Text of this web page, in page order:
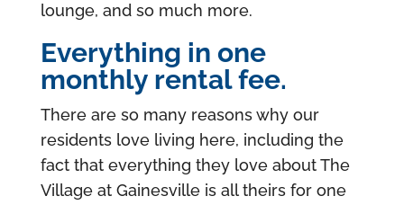
lounge, and so much more.
Everything in one
monthly rental fee.
There are so many reasons why our
residents love living here, including the
fact that everything they love about The
Village at Gainesville is all theirs for one